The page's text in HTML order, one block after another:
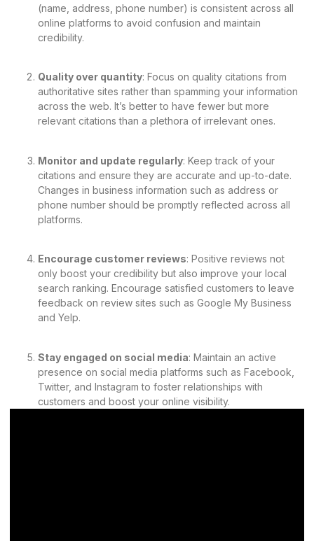
(name, address, phone number) is consistent across all
online platforms to avoid confusion and maintain
credibility.
Quality over quantity: Focus on quality citations from
authoritative sites rather than spamming your information
across the web. It’s better to have fewer but more
relevant citations than a plethora of irrelevant ones.
Monitor and update regularly: Keep track of your
citations and ensure they are accurate and up-to-date.
Changes in business information such as address or
phone number should be promptly reflected across all
platforms.
Encourage customer reviews: Positive reviews not
only boost your credibility but also improve your local
search ranking. Encourage satisfied customers to leave
feedback on review sites such as Google My Business
and Yelp.
Stay engaged on social media: Maintain an active
presence on social media platforms such as Facebook,
Twitter, and Instagram to foster relationships with
customers and boost your online visibility.